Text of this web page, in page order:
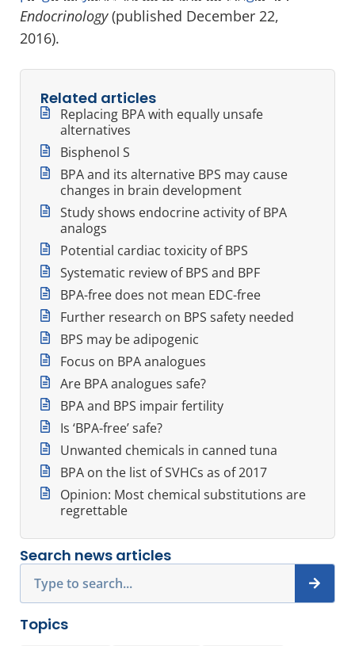
Endocrinology(published December 22,
2016).
Related articles
Replacing BPA with equally unsafe
alternatives
Bisphenol S
BPA and its alternative BPS may cause
changes in brain development
Study shows endocrine activity of BPA
analogs
Potential cardiac toxicity of BPS
Systematic review of BPS and BPF
BPA-free does not mean EDC-free
Further research on BPS safety needed
BPS may be adipogenic
Focus on BPA analogues
Are BPA analogues safe?
BPA and BPS impair fertility
Is ‘BPA-free’ safe?
Unwanted chemicals in canned tuna
BPA on the list of SVHCs as of 2017
Opinion: Most chemical substitutions are
regrettable
Search news articles
Topics